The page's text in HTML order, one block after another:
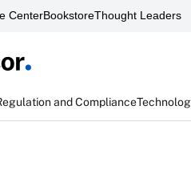
CenterBookstoreThought Leaders
and Compliance